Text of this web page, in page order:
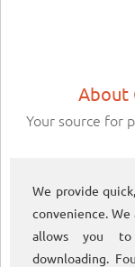
About
Your source for
We provide
convenience.
allows you
downloading.